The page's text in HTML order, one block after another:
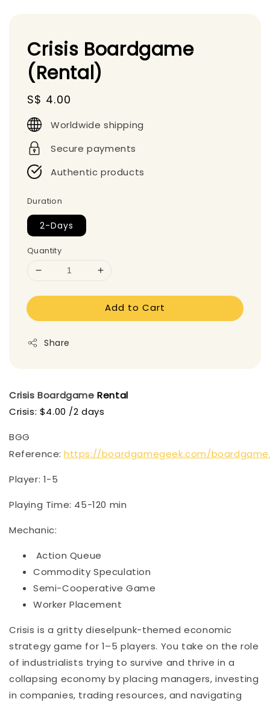
Crisis Boardgame
(Rental)
Regular
price
S$ 4.00
Worldwide shipping
Secure payments
Authentic products
Duration
2-Days
Quantity
Add to Cart
Share
Crisis Boardgame Rental
Crisis: $4.00 /2 days
BGG
Reference: https://boardgamegeek.com/boardgame/
Player: 1-5
Playing Time: 45-120 min
Mechanic:
Action Queue
Commodity Speculation
Semi-Cooperative Game
Worker Placement
Crisis is a gritty dieselpunk-themed economic
strategy game for 1–5 players. You take on the role
of industrialists trying to survive and thrive in a
collapsing economy by placing managers, investing
in companies, trading resources, and navigating